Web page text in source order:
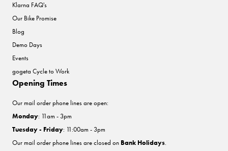
Klarna FAQ's
Our Bike Promise
Blog
Demo Days
Events
gogeta Cycle to Work
Opening Times
Our mail order phone lines are open:
Monday: 11am - 3pm
Tuesday - Friday: 11:00am - 3pm
Our mail order phone lines are closed on Bank Holidays.